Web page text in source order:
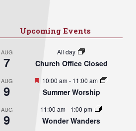
Upcoming Events
AUG
7
All day
Church Office Closed
AUG
9
Featured
10:00 am- 11:00 am
Summer Worship
AUG
9
11:00 am- 1:00 pm
Wonder Wanders